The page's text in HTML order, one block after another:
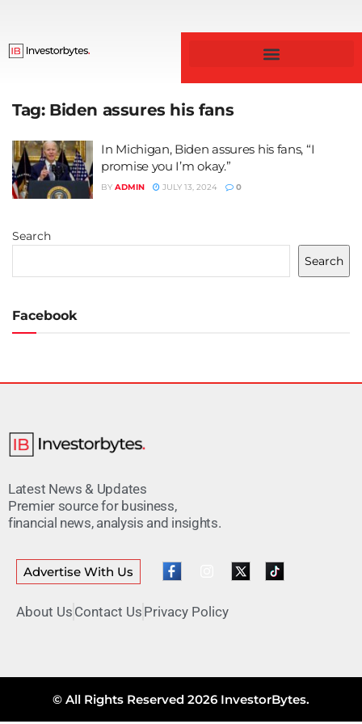
Tag: Biden assures his fans
In Michigan, Biden assures his fans, “I
promise you I’m okay.”
BY ADMIN JULY 13, 2024 0
Search
Search
Facebook
Latest News & Updates
Premier source for business,
financial news, analysis and insights.
Advertise With Us
About Us Contact Us Privacy Policy
© All Rights Reserved 2026 InvestorBytes.